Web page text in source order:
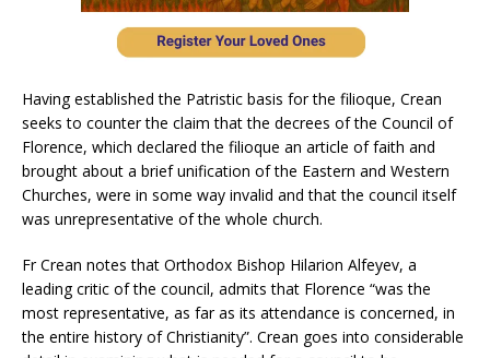
Having established the Patristic basis for the filioque, Crean
seeks to counter the claim that the decrees of the Council of
Florence, which declared the filioque an article of faith and
brought about a brief unification of the Eastern and Western
Churches, were in some way invalid and that the council itself
was unrepresentative of the whole church.
Fr Crean notes that Orthodox Bishop Hilarion Alfeyev, a
leading critic of the council, admits that Florence “was the
most representative, as far as its attendance is concerned, in
the entire history of Christianity”. Crean goes into considerable